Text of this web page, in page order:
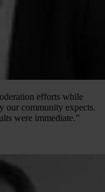
efforts while
our community expects.
were immediate.”